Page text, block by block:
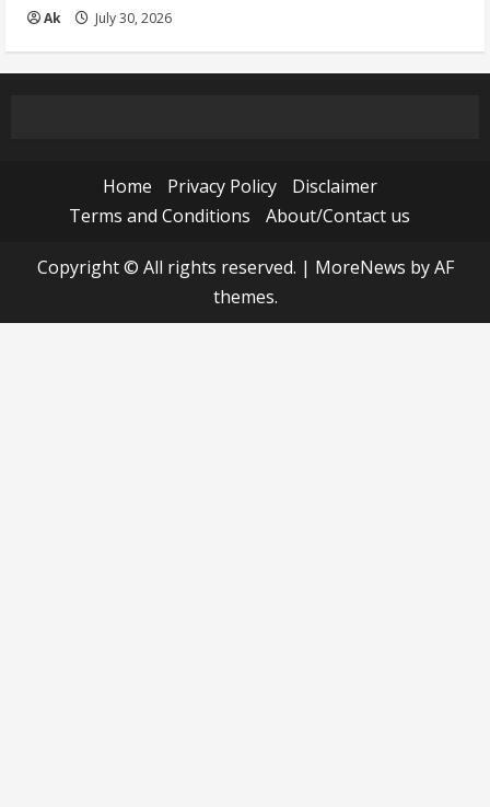
Ak July 30, 2026
Home Privacy Policy
Disclaimer
Terms and Conditions
About/Contact us
Copyright © All rights reserved. | MoreNews by AF
themes.